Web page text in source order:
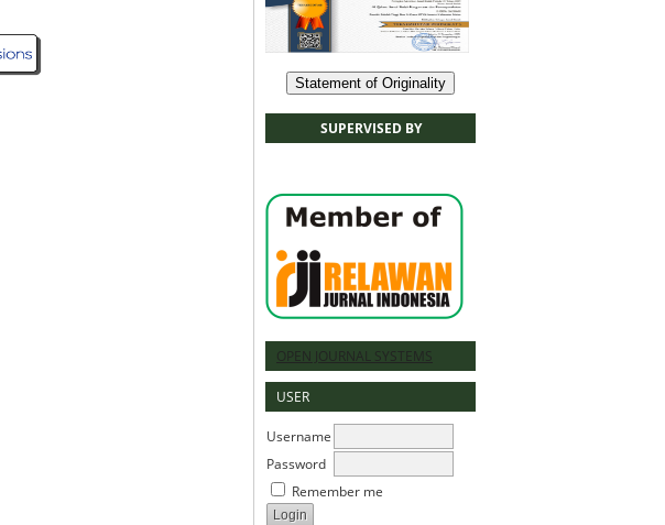
Statement of Originality
SUPERVISED BY
OPEN JOURNAL SYSTEMS
USER
Username
Password
Remember me